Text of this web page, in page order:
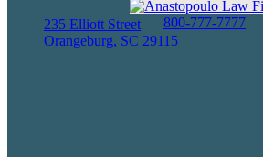
235 Elliott Street
Orangeburg, SC 29115
800-777-7777